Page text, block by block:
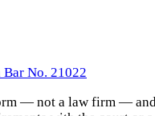
No. 21022
— not a law firm —